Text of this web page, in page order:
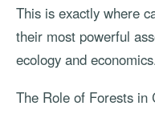
This is exactly where
their most powerful
ecology and
The Role of Forests in